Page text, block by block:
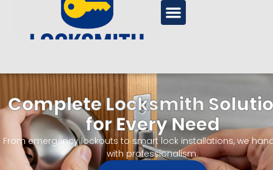
Complete Locksmith
for Every Need
From emergency lockouts to smart lock installations, we
with professionalism.